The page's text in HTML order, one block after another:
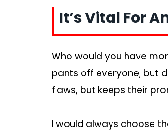
It’s Vital For
Who would you have
pants off everyone, but
flaws, but keeps their
I would always choose